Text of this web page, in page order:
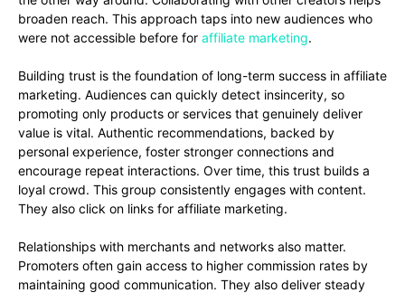
broaden reach. This approach taps into new audiences who
were not accessible before for affiliate marketing.
Building trust is the foundation of long-term success in affiliate
marketing. Audiences can quickly detect insincerity, so
promoting only products or services that genuinely deliver
value is vital. Authentic recommendations, backed by
personal experience, foster stronger connections and
encourage repeat interactions. Over time, this trust builds a
loyal crowd. This group consistently engages with content.
They also click on links for affiliate marketing.
Relationships with merchants and networks also matter.
Promoters often gain access to higher commission rates by
maintaining good communication. They also deliver steady